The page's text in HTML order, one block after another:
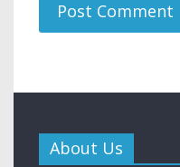
About Us